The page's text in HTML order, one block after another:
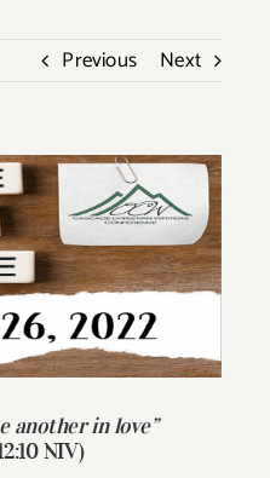
Previous Next
another in love”
NIV)